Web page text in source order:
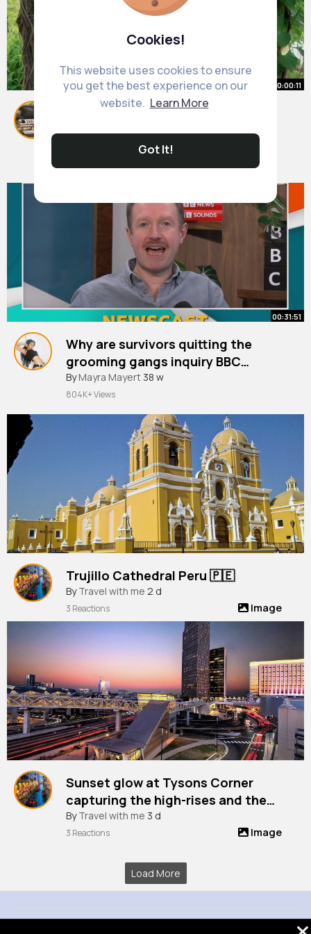
Cookies!
This website uses cookies to ensure
you get the best experience on our
website. Learn More
Got It!
00:00:11
Vegetable gardening ideas for
small spaces 🌾🌶️🥦🤩
Glam Garden Styles 46 w
00:31:51
Why are survivors quitting the
grooming gangs inquiry BBC
Newscast
By Mayra Mayert 38 w
804K+ Views
Trujillo Cathedral Peru 🇵🇪
By Travel with me 2 d
3 Reactions Image
Sunset glow at Tysons Corner
capturing the high-rises and the
vibrant city life from Chain Bridge
By Travel with me 3 d
3 Reactions Image
Load More